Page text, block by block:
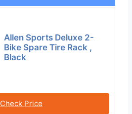
Allen Sports Deluxe 2-
Bike Spare Tire Rack ,
Black
Check Price